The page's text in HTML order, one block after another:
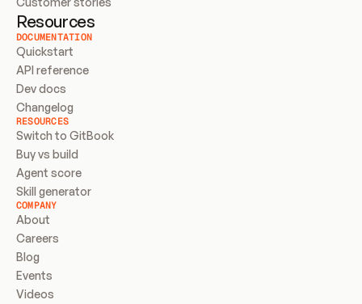
Resources
DOCUMENTATION
Quickstart
API reference
Dev docs
Changelog
RESOURCES
Switch to GitBook
Buy vs build
Agent score
Skill generator
COMPANY
About
Careers
Blog
Events
Videos